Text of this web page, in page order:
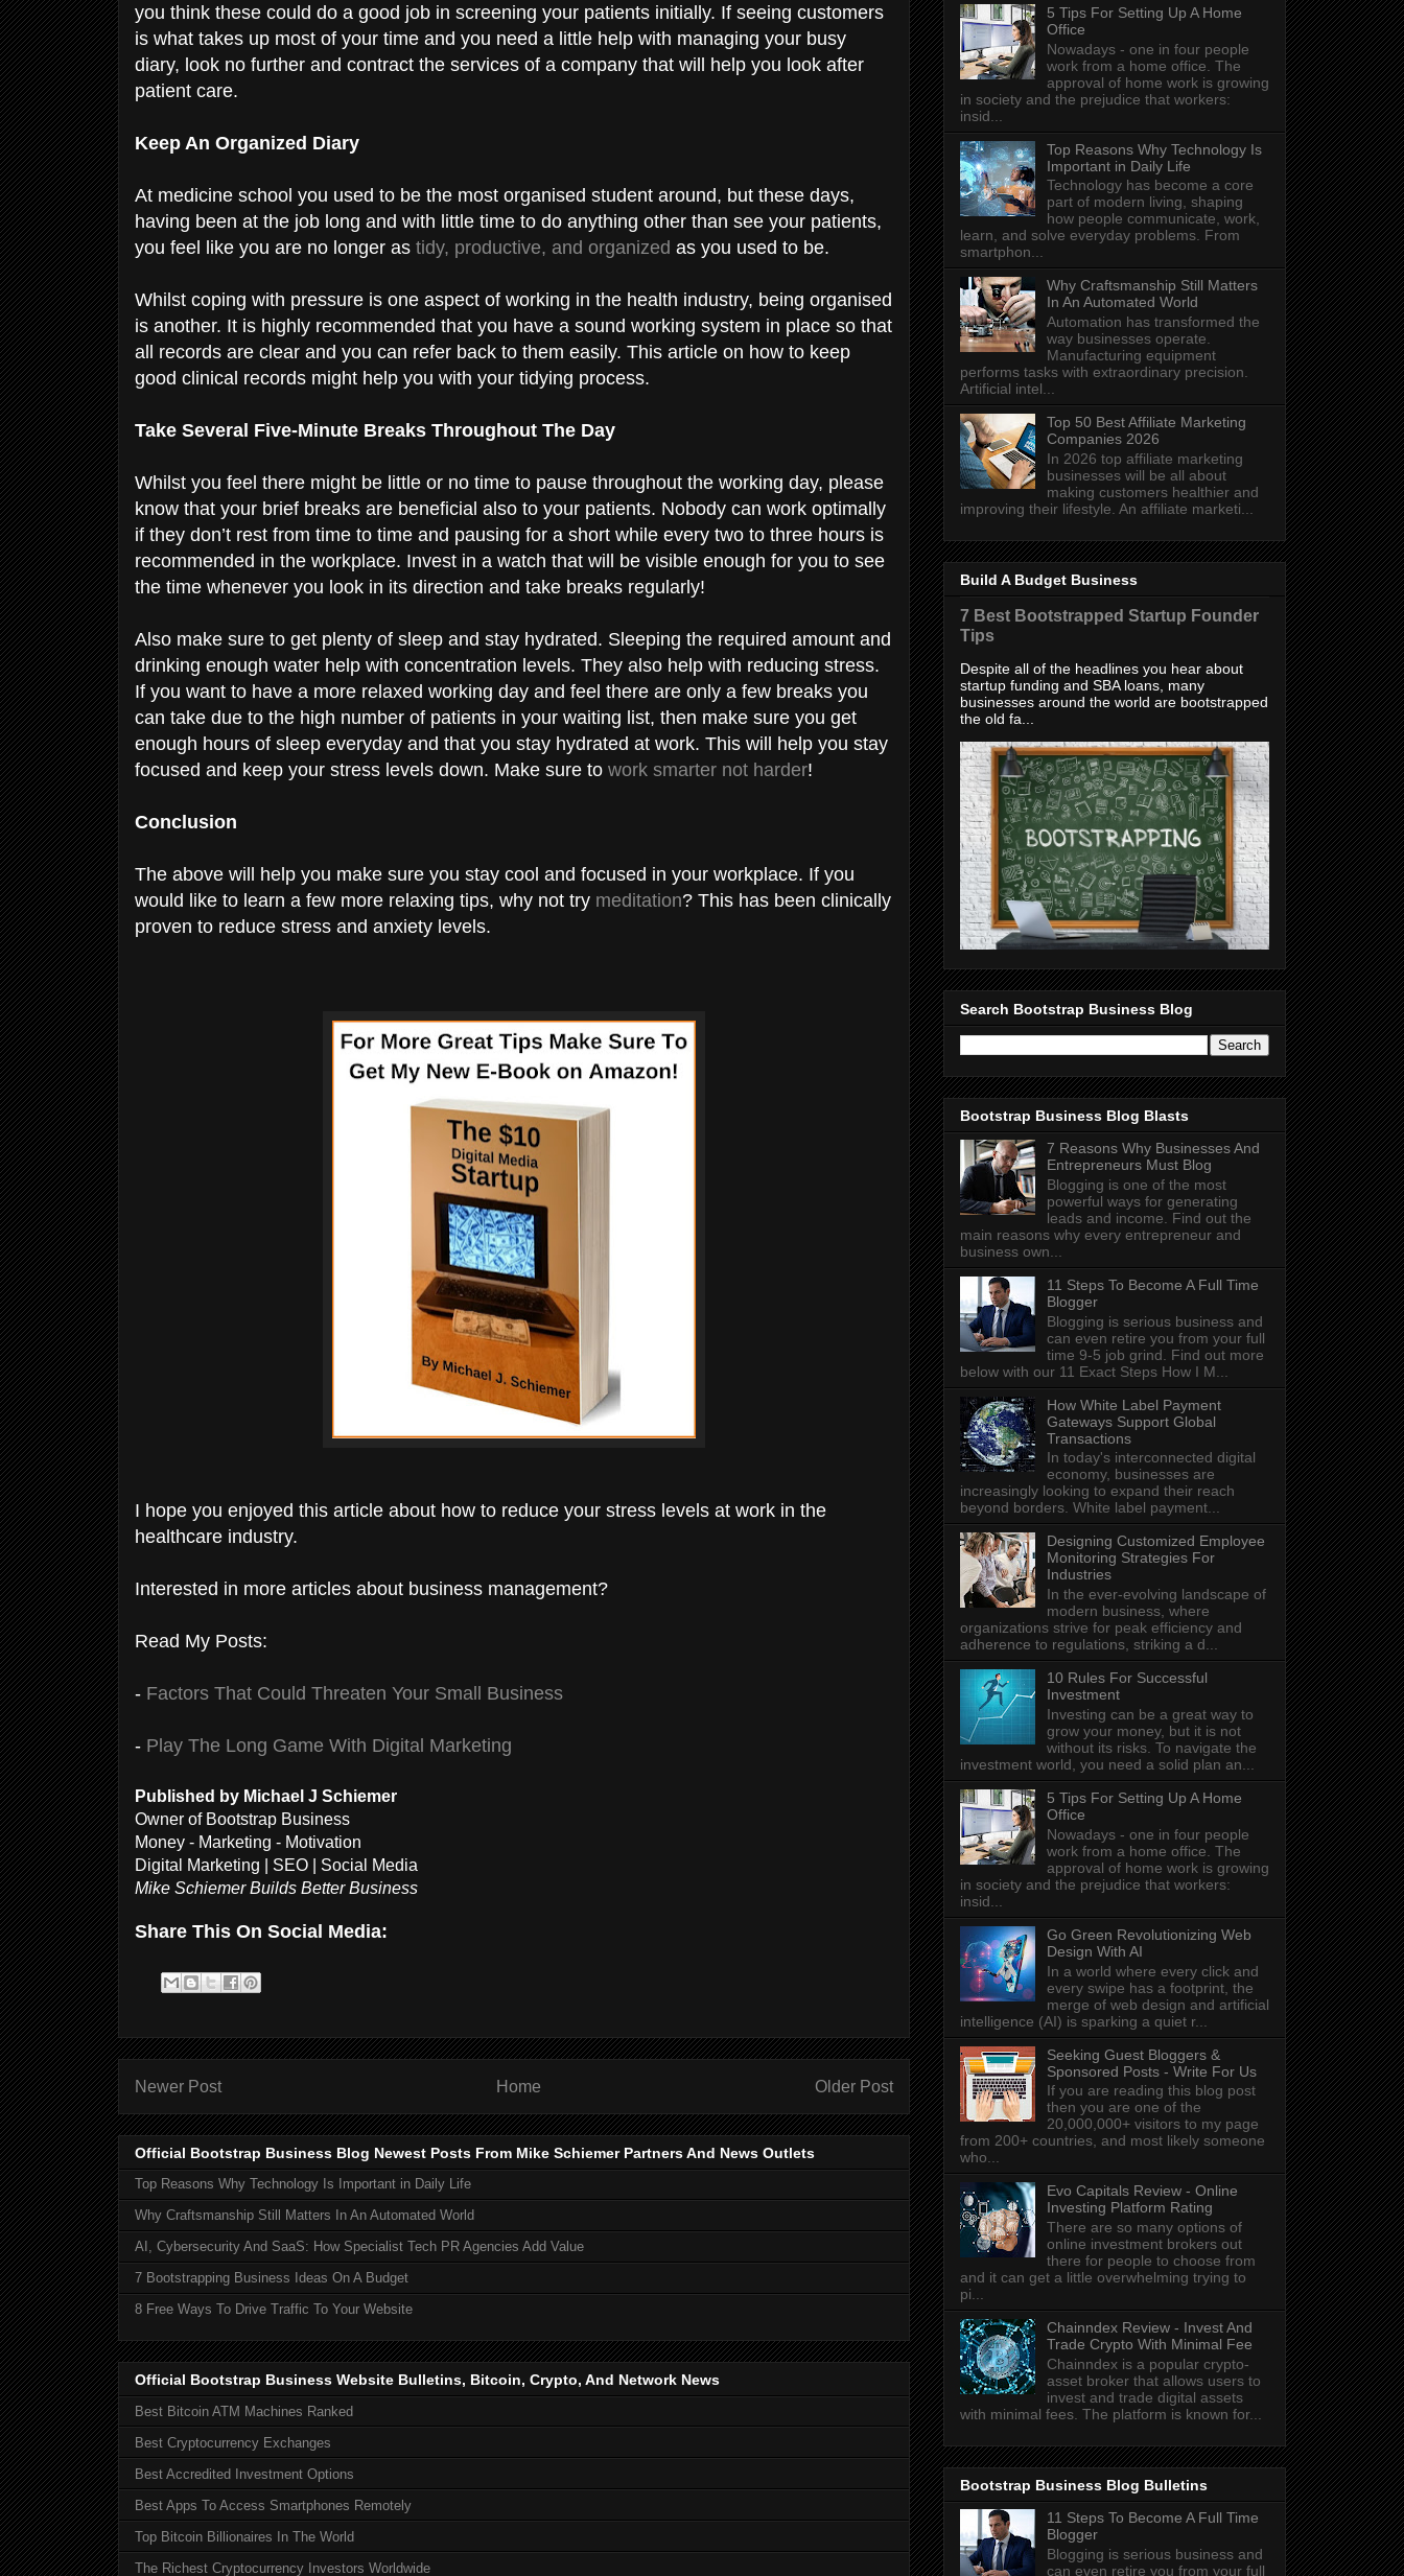
you think these could do a good job in screening your patients initially. If seeing customers
is what takes up most of your time and you need a little help with managing your busy
diary, look no further and contract the services of a company that will help you look after
patient care.
Keep An Organized Diary
At medicine school you used to be the most organised student around, but these days,
having been at the job long and with little time to do anything other than see your patients,
you feel like you are no longer as tidy, productive, and organized as you used to be.
Whilst coping with pressure is one aspect of working in the health industry, being organised
is another. It is highly recommended that you have a sound working system in place so that
all records are clear and you can refer back to them easily. This article on how to keep
good clinical records might help you with your tidying process.
Take Several Five-Minute Breaks Throughout The Day
Whilst you feel there might be little or no time to pause throughout the working day, please
know that your brief breaks are beneficial also to your patients. Nobody can work optimally
if they don’t rest from time to time and pausing for a short while every two to three hours is
recommended in the workplace. Invest in a watch that will be visible enough for you to see
the time whenever you look in its direction and take breaks regularly!
Also make sure to get plenty of sleep and stay hydrated. Sleeping the required amount and
drinking enough water help with concentration levels. They also help with reducing stress.
If you want to have a more relaxed working day and feel there are only a few breaks you
can take due to the high number of patients in your waiting list, then make sure you get
enough hours of sleep everyday and that you stay hydrated at work. This will help you stay
focused and keep your stress levels down. Make sure to work smarter not harder!
Conclusion
The above will help you make sure you stay cool and focused in your workplace. If you
would like to learn a few more relaxing tips, why not try meditation? This has been clinically
proven to reduce stress and anxiety levels.
I hope you enjoyed this article about how to reduce your stress levels at work in the
healthcare industry.
Interested in more articles about business management?
Read My Posts:
- Factors That Could Threaten Your Small Business
- Play The Long Game With Digital Marketing
Published by Michael J Schiemer
Owner of Bootstrap Business
Money - Marketing - Motivation
Digital Marketing | SEO | Social Media
Mike Schiemer Builds Better Business
Share This On Social Media:
Newer Post Older Post
Home
Official Bootstrap Business Blog Newest Posts From Mike Schiemer Partners And News Outlets
Top Reasons Why Technology Is Important in Daily Life
Why Craftsmanship Still Matters In An Automated World
AI, Cybersecurity And SaaS: How Specialist Tech PR Agencies Add Value
7 Bootstrapping Business Ideas On A Budget
8 Free Ways To Drive Traffic To Your Website
Official Bootstrap Business Website Bulletins, Bitcoin, Crypto, And Network News
Best Bitcoin ATM Machines Ranked
Best Cryptocurrency Exchanges
Best Accredited Investment Options
Best Apps To Access Smartphones Remotely
Top Bitcoin Billionaires In The World
The Richest Cryptocurrency Investors Worldwide
5 Tips For Setting Up A Home
Office
Nowadays - one in four people
work from a home office. The
approval of home work is growing
in society and the prejudice that workers:
insid...
Top Reasons Why Technology Is
Important in Daily Life
Technology has become a core
part of modern living, shaping
how people communicate, work,
learn, and solve everyday problems. From
smartphon...
Why Craftsmanship Still Matters
In An Automated World
Automation has transformed the
way businesses operate.
Manufacturing equipment
performs tasks with extraordinary precision.
Artificial intel...
Top 50 Best Affiliate Marketing
Companies 2026
In 2026 top affiliate marketing
businesses will be all about
making customers healthier and
improving their lifestyle. An affiliate marketi...
Build A Budget Business
7 Best Bootstrapped Startup Founder
Tips
Despite all of the headlines you hear about
startup funding and SBA loans, many
businesses around the world are bootstrapped
the old fa...
Search Bootstrap Business Blog
Bootstrap Business Blog Blasts
7 Reasons Why Businesses And
Entrepreneurs Must Blog
Blogging is one of the most
powerful ways for generating
leads and income. Find out the
main reasons why every entrepreneur and
business own...
11 Steps To Become A Full Time
Blogger
Blogging is serious business and
can even retire you from your full
time 9-5 job grind. Find out more
below with our 11 Exact Steps How I M...
How White Label Payment
Gateways Support Global
Transactions
In today's interconnected digital
economy, businesses are
increasingly looking to expand their reach
beyond borders. White label payment...
Designing Customized Employee
Monitoring Strategies For
Industries
In the ever-evolving landscape of
modern business, where
organizations strive for peak efficiency and
adherence to regulations, striking a d...
10 Rules For Successful
Investment
Investing can be a great way to
grow your money, but it is not
without its risks. To navigate the
investment world, you need a solid plan an...
5 Tips For Setting Up A Home
Office
Nowadays - one in four people
work from a home office. The
approval of home work is growing
in society and the prejudice that workers:
insid...
Go Green Revolutionizing Web
Design With AI
In a world where every click and
every swipe has a footprint, the
merge of web design and artificial
intelligence (AI) is sparking a quiet r...
Seeking Guest Bloggers &
Sponsored Posts - Write For Us
If you are reading this blog post
then you are one of the
20,000,000+ visitors to my page
from 200+ countries, and most likely someone
who...
Evo Capitals Review - Online
Investing Platform Rating
There are so many options of
online investment brokers out
there for people to choose from
and it can get a little overwhelming trying to
pi...
Chainndex Review - Invest And
Trade Crypto With Minimal Fee
Chainndex is a popular crypto-
asset broker that allows users to
invest and trade digital assets
with minimal fees. The platform is known for...
Bootstrap Business Blog Bulletins
11 Steps To Become A Full Time
Blogger
Blogging is serious business and
can even retire you from your full